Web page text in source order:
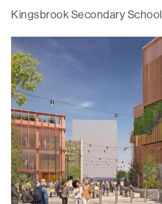
Kingsbrook Secondary School